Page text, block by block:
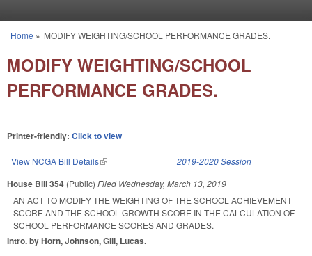
You are here
Home » MODIFY WEIGHTING/SCHOOL PERFORMANCE GRADES.
MODIFY WEIGHTING/SCHOOL
PERFORMANCE GRADES.
Printer-friendly: Click to view
View NCGA Bill Details(link is external) 2019-2020 Session
House Bill 354 (Public) Filed Wednesday, March 13, 2019
AN ACT TO MODIFY THE WEIGHTING OF THE SCHOOL ACHIEVEMENT
SCORE AND THE SCHOOL GROWTH SCORE IN THE CALCULATION OF
SCHOOL PERFORMANCE SCORES AND GRADES.
Intro. by Horn, Johnson, Gill, Lucas.